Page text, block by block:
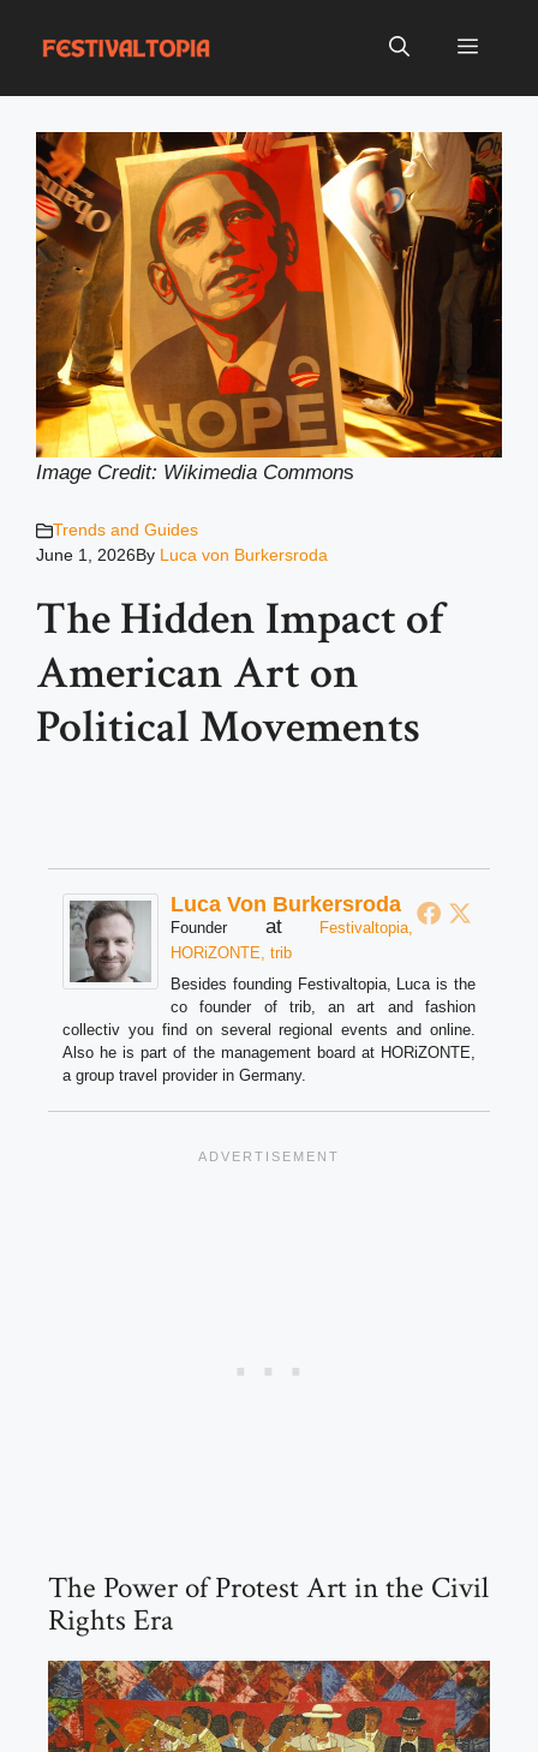
Menu
Image Credit: Wikimedia Commons
Trends and Guides
June 1, 2026By Luca von Burkersroda
The Hidden Impact of
American Art on
Political Movements
Luca Von Burkersroda
Founder at
Festivaltopia,
HORiZONTE, trib
Besides founding Festivaltopia, Luca is the
co founder of trib, an art and fashion
collectiv you find on several regional events and online.
Also he is part of the management board at HORiZONTE,
a group travel provider in Germany.
The Power of Protest Art in the Civil
Rights Era